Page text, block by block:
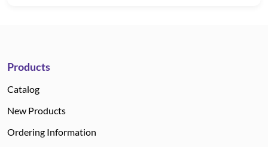
Products
Catalog
New Products
Ordering Information